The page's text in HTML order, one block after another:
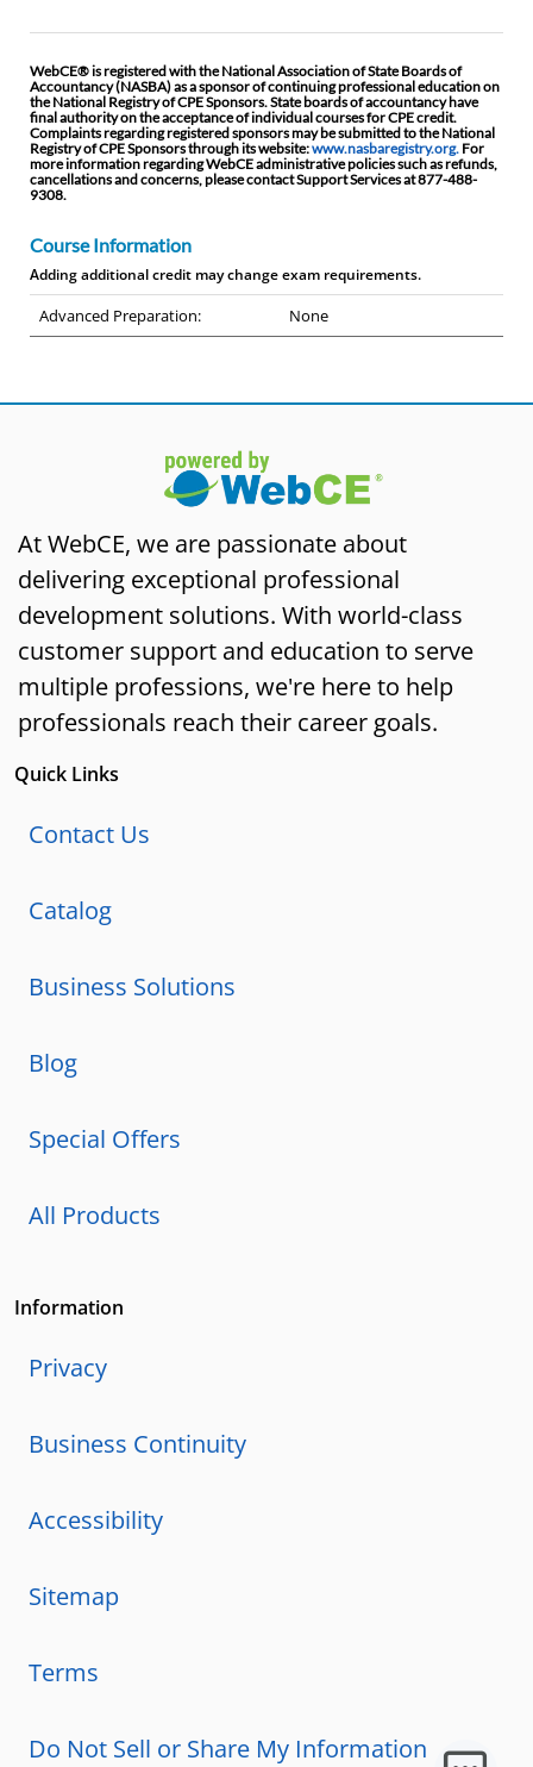
WebCE® is registered with the National Association of State Boards of
Accountancy (NASBA) as a sponsor of continuing professional education on
the National Registry of CPE Sponsors. State boards of accountancy have
final authority on the acceptance of individual courses for CPE credit.
Complaints regarding registered sponsors may be submitted to the National
Registry of CPE Sponsors through its website:www.nasbaregistry.org. For
more information regarding WebCE administrative policies such as refunds,
cancellations and concerns, please contact Support Services at 877-488-
9308.
Course Information
Adding additional credit may change exam requirements.
Advanced Preparation: None
At WebCE, we are passionate about
delivering exceptional professional
development solutions. With world-class
customer support and education to serve
multiple professions, we're here to help
professionals reach their career goals.
Quick Links
Contact Us
Catalog
Business Solutions
Blog
Special Offers
All Products
Information
Privacy
Business Continuity
Accessibility
Sitemap
Terms
Do Not Sell or Share My Information